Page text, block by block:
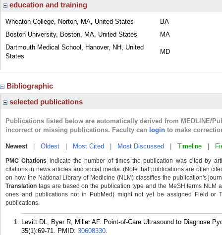
education and training
Wheaton College, Norton, MA, United States
BA
Boston University, Boston, MA, United States
MA
Dartmouth Medical School, Hanover, NH, United
States
MD
Bibliographic
selected publications
Publications listed below are automatically derived from MEDLINE/
incorrect or missing publications. Faculty can login to make
Newest| Oldest Most Cited Most Discussed Timeline
PMC Citations indicate the number of times the publication was cited by
citations in news articles and social media. (Note that publications are often
on how the National Library of Medicine (NLM) classifies the publication's
Translation tags are based on the publication type and the MeSH terms
ones and publications not in PubMed) might not yet be assigned Field or
publications.
Levitt DL, Byer R, Miller AF. Point-of-Care Ultrasound to Diagnose
35(1):69-71. PMID: 30608330.